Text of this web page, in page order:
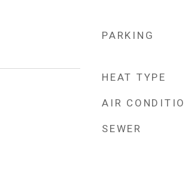
PARKING
HEAT TYPE
AIR
SEWER